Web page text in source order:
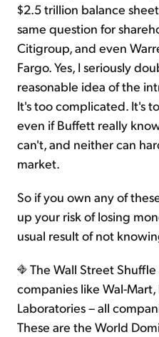
$2.5 trillion balance
same question for
Citigroup, and even
Fargo. Yes, I seriously
reasonable idea of the
It's too complicated. It's
even if Buffett really
can't, and neither can
market.
So if you own any of
up your risk of losing
usual result of not
The Wall Street
companies like Wal-
Laboratories – all
These are the World